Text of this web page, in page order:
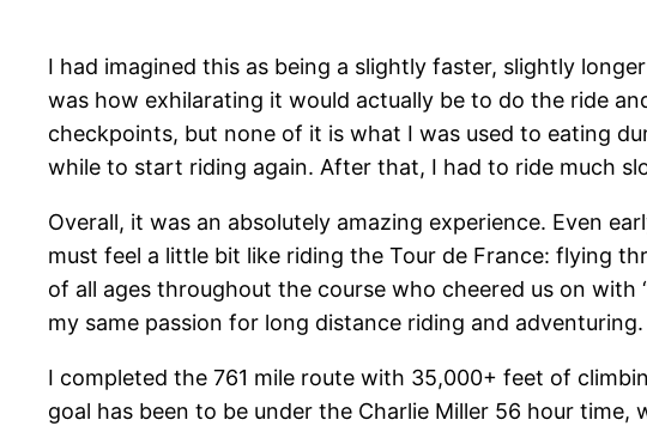
I had imagined this as being a slightly faster, slightly
was how exhilarating it would actually be to do the ride
checkpoints, but none of it is what I was used to eating
while to start riding again. After that, I had to ride much
Overall, it was an absolutely amazing experience. Even
must feel a little bit like riding the Tour de France: flying
of all ages throughout the course who cheered us on
my same passion for long distance riding and adventuring.
I completed the 761 mile route with 35,000+ feet of
goal has been to be under the Charlie Miller 56 hour